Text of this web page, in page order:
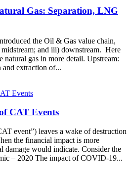
Gas: Separation, LNG
the Oil & Gas value chain,
and iii) downstream. Here
natural gas in more detail. Upstream:
extraction of...
CAT Events
event”) leaves a wake of destruction
the financial impact is more
damage would indicate. Consider the
– 2020 The impact of COVID-19...